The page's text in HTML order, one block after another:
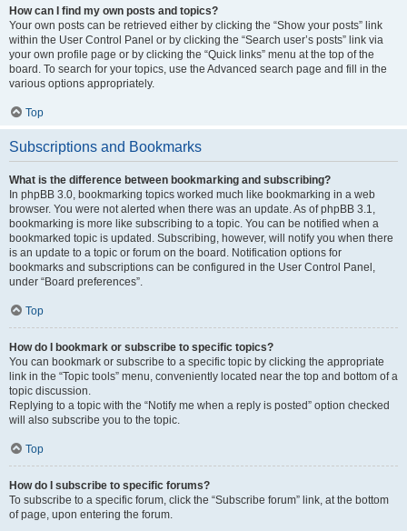
How can I find my own posts and topics?
Your own posts can be retrieved either by clicking the “Show your posts” link
within the User Control Panel or by clicking the “Search user’s posts” link via
your own profile page or by clicking the “Quick links” menu at the top of the
board. To search for your topics, use the Advanced search page and fill in the
various options appropriately.
Top
Subscriptions and Bookmarks
What is the difference between bookmarking and subscribing?
In phpBB 3.0, bookmarking topics worked much like bookmarking in a web
browser. You were not alerted when there was an update. As of phpBB 3.1,
bookmarking is more like subscribing to a topic. You can be notified when a
bookmarked topic is updated. Subscribing, however, will notify you when there
is an update to a topic or forum on the board. Notification options for
bookmarks and subscriptions can be configured in the User Control Panel,
under “Board preferences”.
Top
How do I bookmark or subscribe to specific topics?
You can bookmark or subscribe to a specific topic by clicking the appropriate
link in the “Topic tools” menu, conveniently located near the top and bottom of a
topic discussion.
Replying to a topic with the “Notify me when a reply is posted” option checked
will also subscribe you to the topic.
Top
How do I subscribe to specific forums?
To subscribe to a specific forum, click the “Subscribe forum” link, at the bottom
of page, upon entering the forum.